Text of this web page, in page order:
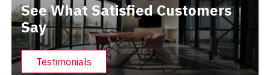
See What Satisfied Customers
Say
Testimonials